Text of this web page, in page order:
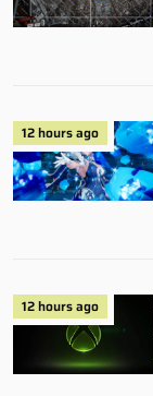
12 hours ago
12 hours ago